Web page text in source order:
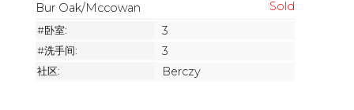
Bur Oak/Mccowan
#卧室: 3
#洗手间: 3
社区: Berczy